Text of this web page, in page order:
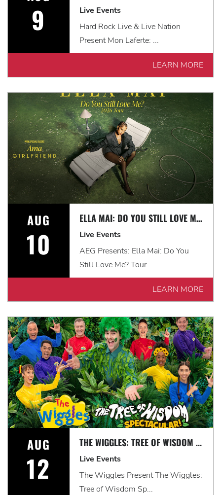
9
Live Events
Hard Rock Live & Live Nation
Present Mon Laferte: ...
LEARN MORE
AUG
10
ELLA MAI: DO YOU STILL LOVE ME? TOUR
Live Events
AEG Presents: Ella Mai: Do You
Still Love Me? Tour
LEARN MORE
AUG
12
THE WIGGLES: TREE OF WISDOM SPECTACULAR! *EARLY SHOW*
Live Events
The Wiggles Present The Wiggles:
Tree of Wisdom Sp...